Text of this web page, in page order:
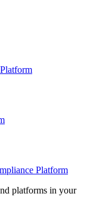
Platform
platforms in your